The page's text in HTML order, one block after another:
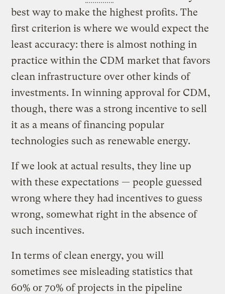
best way to make the highest profits. The
first criterion is where we would expect the
least accuracy: there is almost nothing in
practice within the CDM market that favors
clean infrastructure over other kinds of
investments. In winning approval for CDM,
though, there was a strong incentive to sell
it as a means of financing popular
technologies such as renewable energy.
If we look at actual results, they line up
with these expectations — people guessed
wrong where they had incentives to guess
wrong, somewhat right in the absence of
such incentives.
In terms of clean energy, you will
sometimes see misleading statistics that
60% or 70% of projects in the pipeline